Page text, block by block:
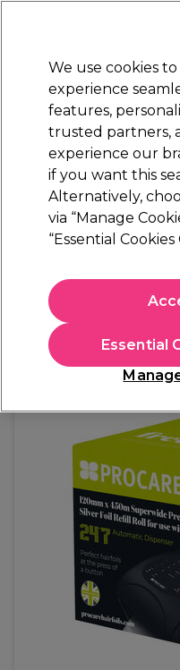
Electricals
Procare
Procare 24*7 Silver
(0)
£56.39
In stock Delivery
OFFER
We use cookies
experience
features,
trusted partners,
experience our
if you want this
Alternatively,
via “Manage
“Essential Cookies
Essential